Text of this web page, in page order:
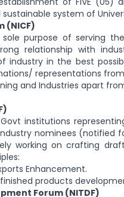
system of
(NICF)
sole purpose of serving
relationship with
in the best
representations
and Industries apart
institutions
nominees (notified
working on crafting
Enhancement.
products
Forum (NITDF)